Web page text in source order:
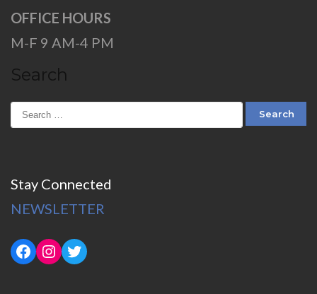
OFFICE HOURS
M-F 9 AM-4 PM
Search
Stay Connected
NEWSLETTER